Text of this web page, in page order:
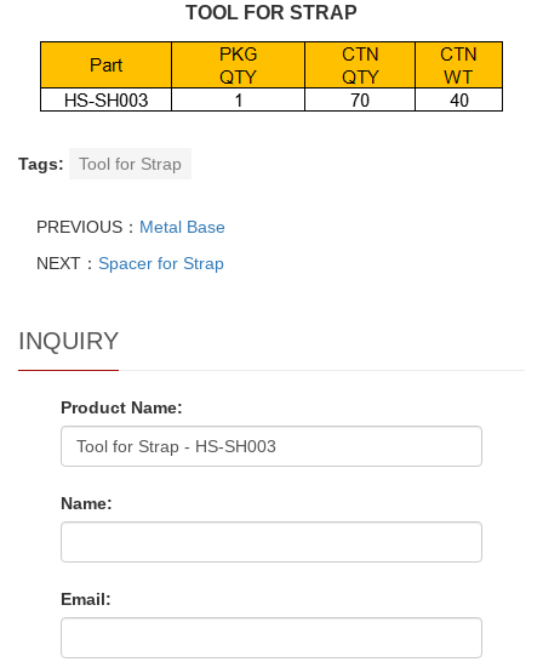
TOOL FOR STRAP
Tags: Tool for Strap
PREVIOUS： Metal Base
NEXT： Spacer for Strap
INQUIRY
Product Name:
Name:
Email: